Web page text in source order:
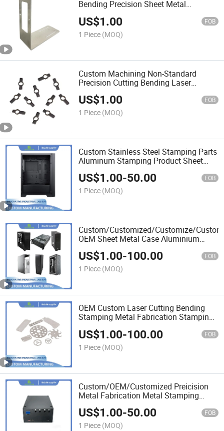
Bending Precision Sheet Metal
US$1.00 FOB
1 Piece (MOQ)
Custom Machining Non-Standard
Precision Cutting Bending Laser
Welding Devices Sheet Metal Parts
US$1.00 FOB
1 Piece (MOQ)
Custom Stainless Steel Stamping Parts
Aluminum Stamping Product Sheet
Metal Fabrication
US$1.00-50.00 FOB
1 Piece (MOQ)
Custom/Customized/Customize/
OEM Sheet Metal Case Aluminium
Case Enclosure
US$1.00-100.00 FOB
1 Piece (MOQ)
OEM Custom Laser Cutting Bending
Stamping Metal Fabrication Stamping
US$1.00-100.00 FOB
1 Piece (MOQ)
Custom/OEM/Customized Preicision
Metal Fabrication Metal Stamping
Parts
US$1.00-50.00 FOB
1 Piece (MOQ)